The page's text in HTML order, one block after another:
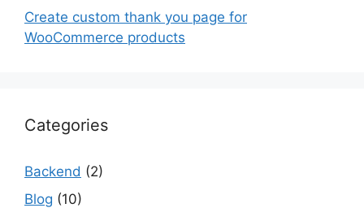
Create custom thank you page for
WooCommerce products
Categories
Backend (2)
Blog (10)